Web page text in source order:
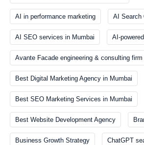
AI in performance marketing AI Search
AI SEO services in Mumbai AI-
Avante Facade engineering & consulting firm
Best Digital Marketing Agency in Mumbai
Best SEO Marketing Services in Mumbai
Best Website Development Agency
Business Growth Strategy ChatGPT